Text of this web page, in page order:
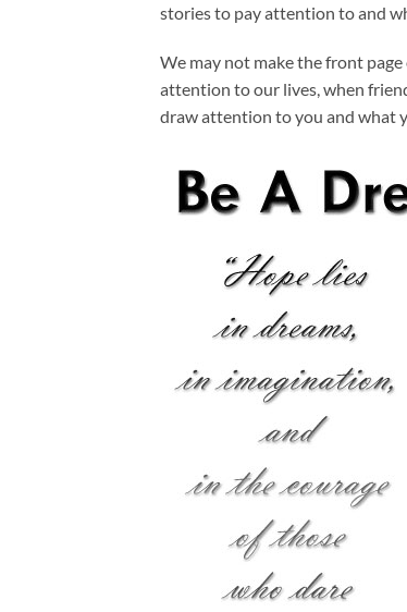
stories to pay attention to and
We may not make the front
attention to our lives, when
draw attention to you and what